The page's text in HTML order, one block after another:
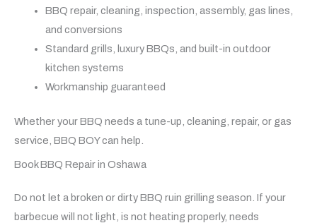
BBQ repair, cleaning, inspection, assembly, gas lines,
and conversions
Standard grills, luxury BBQs, and built-in outdoor
kitchen systems
Workmanship guaranteed
Whether your BBQ needs a tune-up, cleaning, repair, or gas
service, BBQ BOY can help.
Book BBQ Repair in Oshawa
Do not let a broken or dirty BBQ ruin grilling season. If your
barbecue will not light, is not heating properly, needs